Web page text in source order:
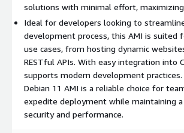
applications before going live, ensuring
reliability.
E-commerce Platforms: Build secure
stores leveraging the full capabilities of
Deploy the LAMP Stack on Debian 11 today
potential of your web applications with
Try our most popular AMIs on AWS EC2
solutions with minimal effort,
Ideal for developers looking to
development process, this AMI is suited
use cases, from hosting dynamic
RESTful APIs. With easy integration into
supports modern development practices.
Debian 11 AMI is a reliable choice for
expedite deployment while maintaining
security and performance.